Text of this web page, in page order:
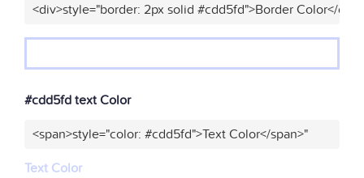
<div>style="border: 2px solid #cdd5fd">Border Color</
#cdd5fd text Color
<span>style="color: #cdd5fd">Text Color</span>"
Text Color